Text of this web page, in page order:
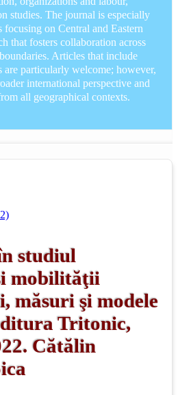
studies. The journal is especially
on Central and Eastern
that fosters collaboration across
Articles that include
are particularly welcome; however,
international perspective and
all geographical contexts.
studiul
mobilităţii
măsuri şi modele
Tritonic,
Cătălin